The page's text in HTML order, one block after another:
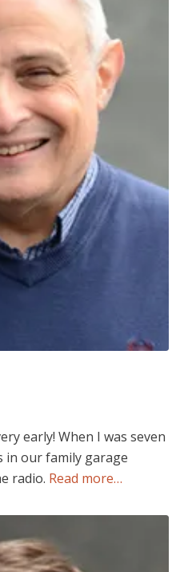
early! When I was seven
in our family garage
radio. Read more…